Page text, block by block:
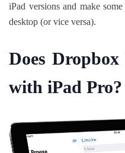
iPad versions and make
desktop (or vice versa).
Does Dropbox
with iPad Pro?